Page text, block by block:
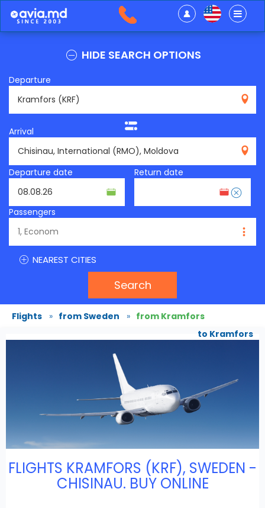
HIDE SEARCH OPTIONS
Departure
Arrival
Departure date
Return date
Passengers
NEAREST CITIES
Search
Flights » from Sweden » from Kramfors
to Kramfors
FLIGHTS KRAMFORS (KRF), SWEDEN -
CHISINAU. BUY ONLINE